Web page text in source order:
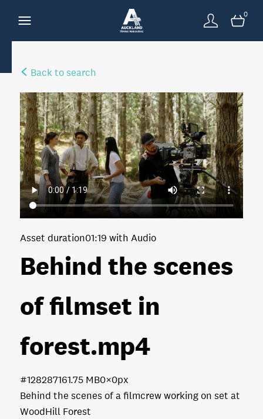
0
Back to search
Behind the scenes
of filmset in
forest.mp4
Behind the scenes of a filmcrew working on set at
WoodHill Forest
Asset duration01:19 with Audio
161.75 MB0×0px
#128287